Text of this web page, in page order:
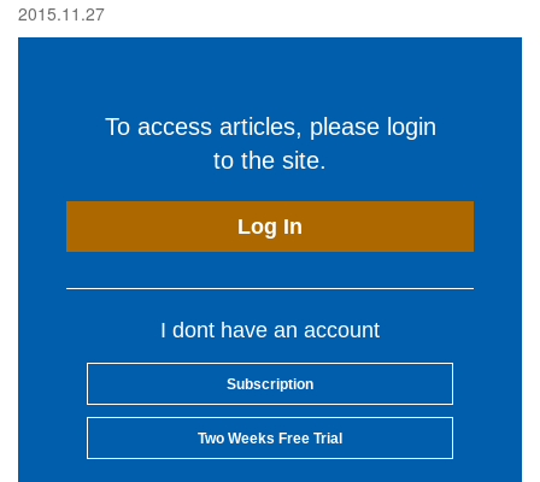
2015.11.27
To access articles, please login
to the site.
Log In
I dont have an account
Subscription
Two Weeks Free Trial